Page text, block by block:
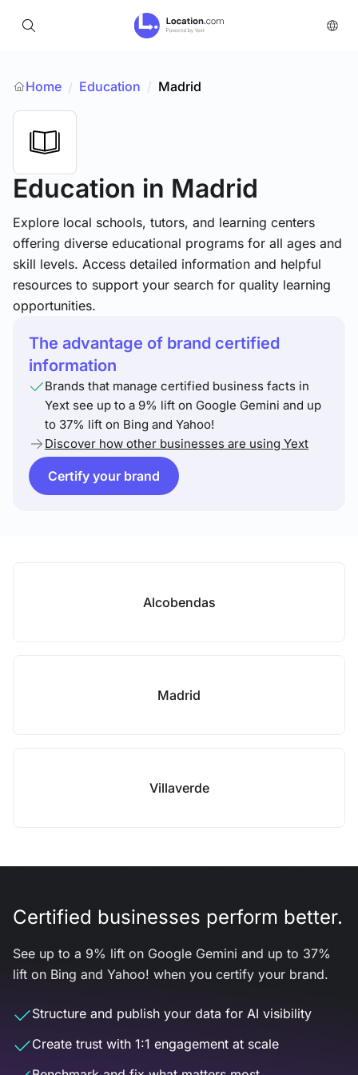
Home / Education / Madrid
Education in Madrid
Explore local schools, tutors, and learning centers
offering diverse educational programs for all ages and
skill levels. Access detailed information and helpful
resources to support your search for quality learning
opportunities.
The advantage of brand certified
information
Brands that manage certified business facts in
Yext see up to a 9% lift on Google Gemini and up
to 37% lift on Bing and Yahoo!
Discover how other businesses are using Yext
Certify your brand
Alcobendas
Madrid
Villaverde
Certified businesses perform better.
See up to a 9% lift on Google Gemini and up to 37%
lift on Bing and Yahoo! when you certify your brand.
Structure and publish your data for AI visibility
Create trust with 1:1 engagement at scale